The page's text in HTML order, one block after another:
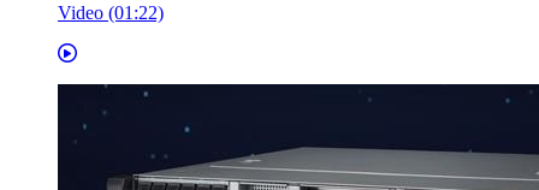
Video (01:22)